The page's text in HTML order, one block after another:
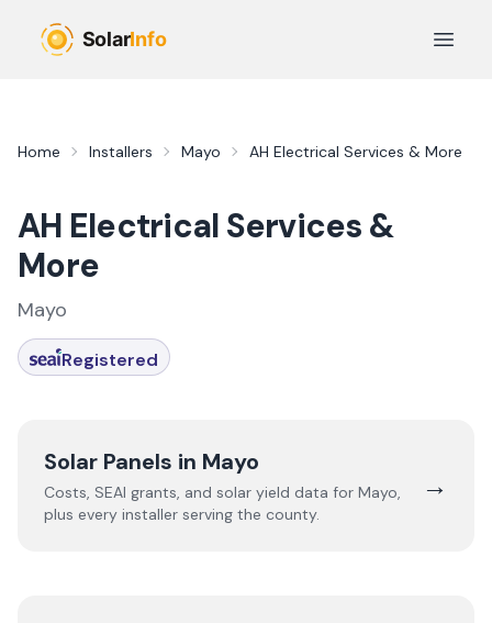
Open
Home Installers Mayo AH Electrical Services & More
AH Electrical Services &
More
Mayo
Registered
Solar Panels in Mayo
Costs, SEAI grants, and solar yield data for Mayo,
plus every installer serving the county.
→